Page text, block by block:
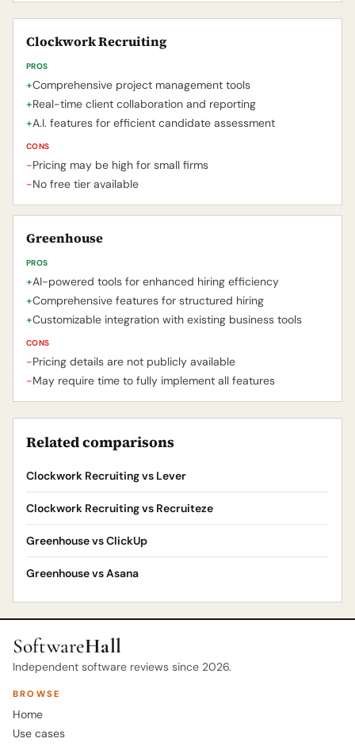
Clockwork Recruiting
PROS
+Comprehensive project management tools
+Real-time client collaboration and reporting
+A.I. features for efficient candidate assessment
CONS
-Pricing may be high for small firms
-No free tier available
Greenhouse
PROS
+AI-powered tools for enhanced hiring efficiency
+Comprehensive features for structured hiring
+Customizable integration with existing business tools
CONS
-Pricing details are not publicly available
-May require time to fully implement all features
Related comparisons
Clockwork Recruiting vs Lever
Clockwork Recruiting vs Recruiteze
Greenhouse vs ClickUp
Greenhouse vs Asana
SoftwareHall
Independent software reviews since 2026.
BROWSE
Home
Use cases